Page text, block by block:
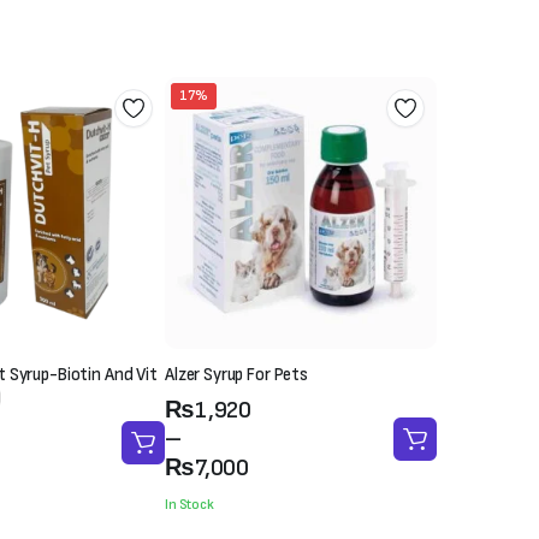
Biotin And Vit
17%
Alzer Syrup For Pets
₨1,920
–
₨7,000
Price
range:
₨1,920
through
In Stock